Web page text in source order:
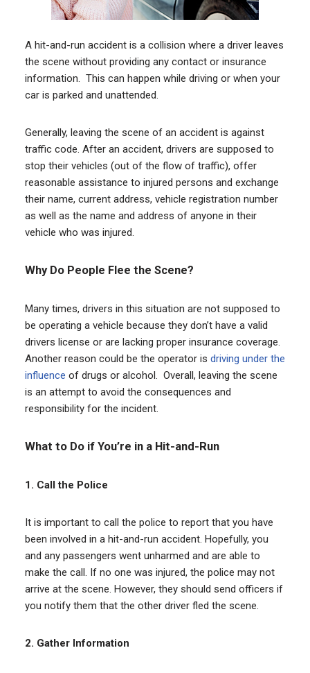
A hit-and-run accident is a collision where a driver leaves
the scene without providing any contact or insurance
information. This can happen while driving or when your
car is parked and unattended.
Generally, leaving the scene of an accident is against
traffic code. After an accident, drivers are supposed to
stop their vehicles (out of the flow of traffic), offer
reasonable assistance to injured persons and exchange
their name, current address, vehicle registration number
as well as the name and address of anyone in their
vehicle who was injured.
Why Do People Flee the Scene?
Many times, drivers in this situation are not supposed to
be operating a vehicle because they don’t have a valid
drivers license or are lacking proper insurance coverage.
Another reason could be the operator is driving under the
influence of drugs or alcohol. Overall, leaving the scene
is an attempt to avoid the consequences and
responsibility for the incident.
What to Do if You’re in a Hit-and-Run
1. Call the Police
It is important to call the police to report that you have
been involved in a hit-and-run accident. Hopefully, you
and any passengers went unharmed and are able to
make the call. If no one was injured, the police may not
arrive at the scene. However, they should send officers if
you notify them that the other driver fled the scene.
2. Gather Information